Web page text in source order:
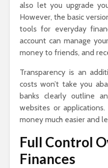
also let you upgrade
However, the basic
tools for everyday
account can manage
money to friends, and
Transparency is an
costs won’t take you
banks clearly outline
websites or
money much easier and
Full Control
Finances